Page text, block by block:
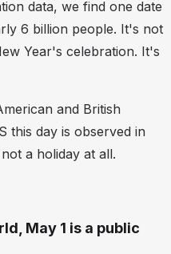
data, we find one date
6 billion people. It's not
Year's celebration. It's
and British
this day is observed in
a holiday at all.
May 1 is a public